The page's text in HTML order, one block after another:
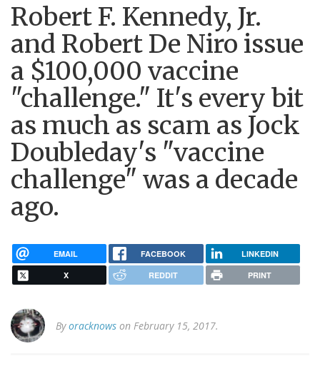
Robert F. Kennedy, Jr.
and Robert De Niro issue
a $100,000 vaccine
"challenge." It's every bit
as much as scam as Jock
Doubleday's "vaccine
challenge" was a decade
ago.
EMAIL FACEBOOK LINKEDIN
X REDDIT PRINT
Byoracknows on February 15, 2017.